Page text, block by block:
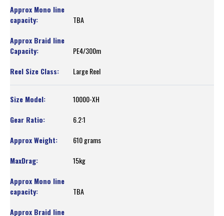
TBA
PE4/300m
Large Reel
10000-XH
6.2:1
610 grams
15kg
TBA